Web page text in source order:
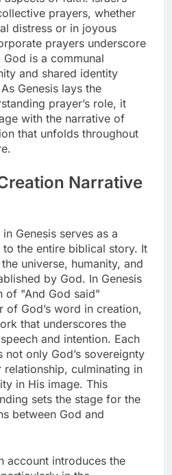
prayers, whether
distress or in joyous
prayers underscore
is a communal
and shared identity
Genesis lays the
prayer’s role, it
with the narrative of
that unfolds throughout
Narrative
Genesis serves as a
the entire biblical story. It
universe, humanity, and
by God. In Genesis
of "And God said"
of God’s word in creation,
that underscores the
and intention. Each
only God’s sovereignty
culminating in
in His image. This
sets the stage for the
between God and
account introduces the